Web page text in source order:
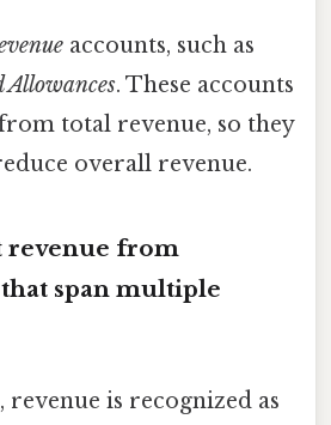
accounts, such as
Allowances. These accounts
total revenue, so they
overall revenue.
revenue from
span multiple
revenue is recognized as